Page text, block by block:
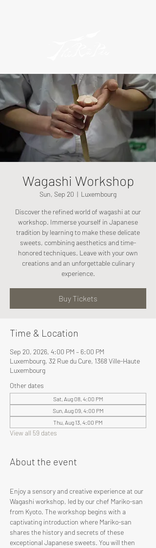
Wagashi Workshop
Sun, Sep 20
  |
Luxembourg
Discover the refined world of wagashi at our
workshop. Immerse yourself in Japanese
tradition by learning to make these delicate
sweets, combining aesthetics and time-
honored techniques. Leave with your own
creations and an unforgettable culinary
experience.
Buy Tickets
Time & Location
Sep 20, 2026, 4:00 PM – 6:00 PM
Luxembourg, 32 Rue du Cure, 1368 Ville-Haute
Luxembourg
Other dates
Sat, Aug 08, 4:00 PM
Sun, Aug 09, 4:00 PM
Thu, Aug 13, 4:00 PM
View all 59 dates
About the event
Enjoy a sensory and creative experience at our
Wagashi workshop, led by our chef Mariko-san
from Kyoto. The workshop begins with a
captivating introduction where Mariko-san
shares the history and secrets of these
exceptional Japanese sweets. You will then